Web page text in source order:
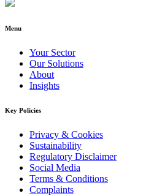
Menu
Your Sector
Our Solutions
About
Insights
Key Policies
Privacy & Cookies
Sustainability
Regulatory Disclaimer
Social Media
Terms & Conditions
Complaints